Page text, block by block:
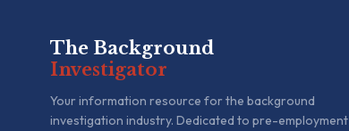
The Background
Investigator
Your information resource for the background
investigation industry. Dedicated to pre-employment